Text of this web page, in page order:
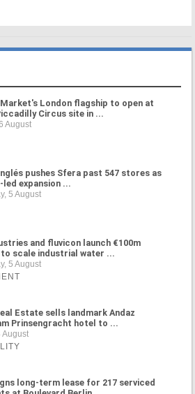
London flagship to open at
Circus site in ...
August
pushes Sfera past 547 stores as
expansion ...
5 August
and fluvicon launch €100m
scale industrial water ...
5 August
Estate sells landmark Andaz
Prinsengracht hotel to ...
August
long-term lease for 217 serviced